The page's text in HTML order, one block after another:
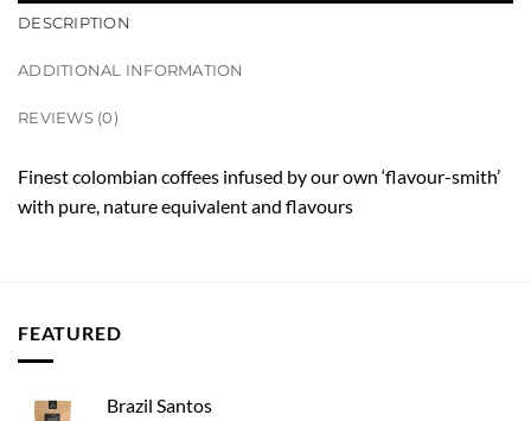
DESCRIPTION
ADDITIONAL INFORMATION
REVIEWS (0)
Finest colombian coffees infused by our own ‘flavour-smith’
with pure, nature equivalent and flavours
FEATURED
Brazil Santos